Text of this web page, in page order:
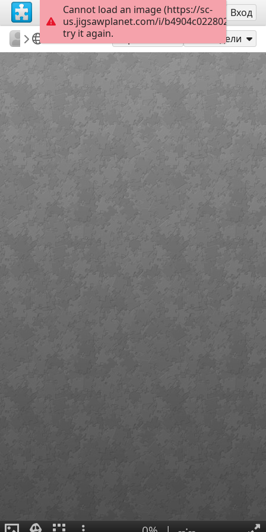
Регистрация Вход
PatriciaF
BotanyBay
Photos Сподели
Cannot load an image (https://sc-
us.jigsawplanet.com/i/
try it again.